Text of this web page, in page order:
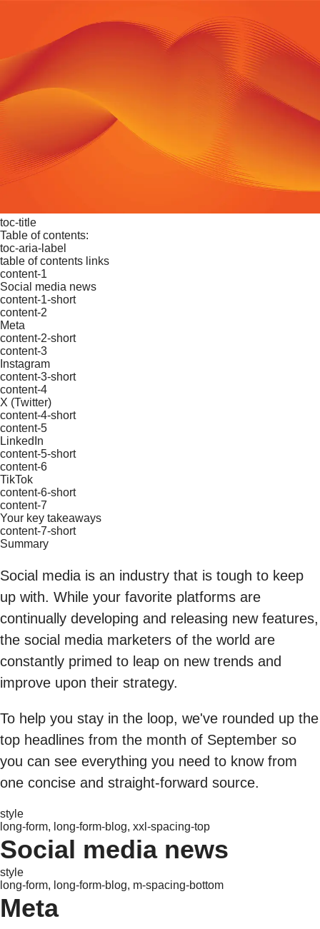
toc-title
Table of contents:
toc-aria-label
table of contents links
content-1
Social media news
content-1-short
content-2
Meta
content-2-short
content-3
Instagram
content-3-short
content-4
X (Twitter)
content-4-short
content-5
LinkedIn
content-5-short
content-6
TikTok
content-6-short
content-7
Your key takeaways
content-7-short
Summary
Social media is an industry that is tough to keep
up with. While your favorite platforms are
continually developing and releasing new features,
the social media marketers of the world are
constantly primed to leap on new trends and
improve upon their strategy.
To help you stay in the loop, we've rounded up the
top headlines from the month of September so
you can see everything you need to know from
one concise and straight-forward source.
style
long-form, long-form-blog, xxl-spacing-top
Social media news
style
long-form, long-form-blog, m-spacing-bottom
Meta